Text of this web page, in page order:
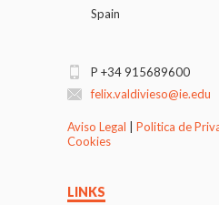
Spain
P +34 915689600
felix.valdivieso@ie.edu
Aviso Legal Politica de
Cookies
LINKS